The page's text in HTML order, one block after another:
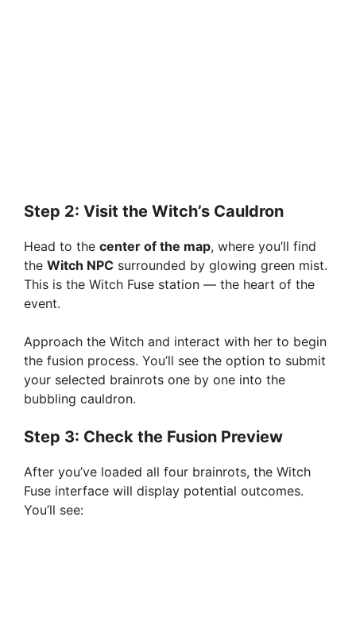
Step 2: Visit the Witch’s Cauldron
Head to the center of the map, where you’ll find
the Witch NPC surrounded by glowing green mist.
This is the Witch Fuse station — the heart of the
event.
Approach the Witch and interact with her to begin
the fusion process. You’ll see the option to submit
your selected brainrots one by one into the
bubbling cauldron.
Step 3: Check the Fusion Preview
After you’ve loaded all four brainrots, the Witch
Fuse interface will display potential outcomes.
You’ll see: